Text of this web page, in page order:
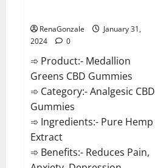
RenaGonzale
January 31,
2024
0
➾ Product:- Medallion
Greens CBD Gummies
➾ Category:- Analgesic CBD
Gummies
➾ Ingredients:- Pure Hemp
Extract
➾ Benefits:- Reduces Pain,